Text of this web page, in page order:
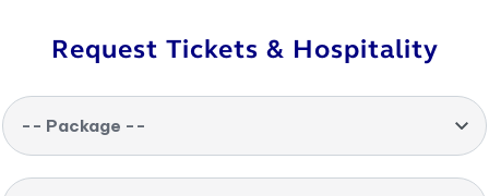
Request Tickets & Hospitality
-- Package --